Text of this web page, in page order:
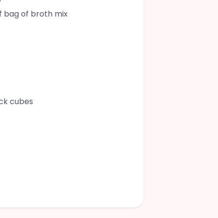
bag of broth mix
cubes